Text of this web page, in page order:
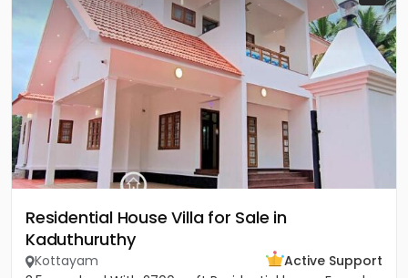
Residential House Villa for Sale in
Kaduthuruthy
Kottayam
Active Support